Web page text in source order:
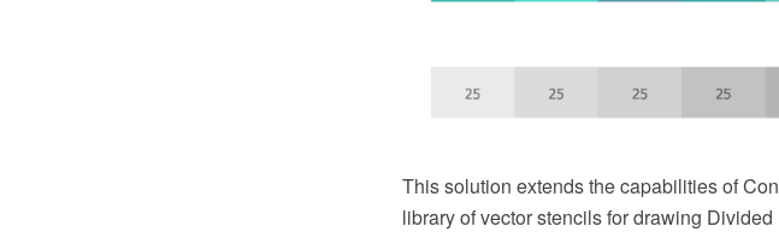
This solution extends the capabilities of
library of vector stencils for drawing